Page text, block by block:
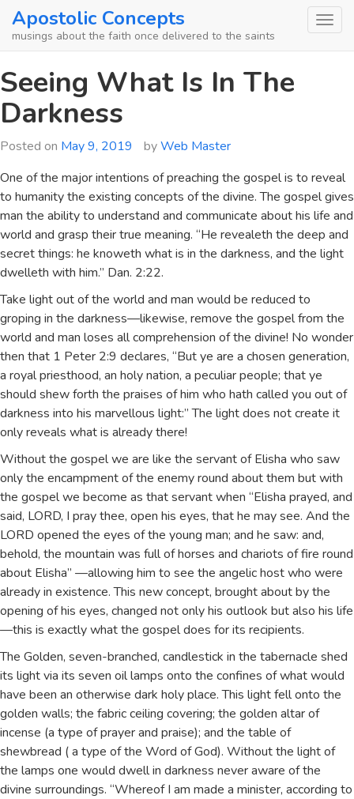
SkipApostolic Concepts
musings about the faith once delivered to the saints
Seeing What Is In The
Darkness
Posted on May 9, 2019 byWeb Master
One of the major intentions of preaching the gospel is to reveal
to humanity the existing concepts of the divine. The gospel gives
man the ability to understand and communicate about his life and
world and grasp their true meaning. “He revealeth the deep and
secret things: he knoweth what is in the darkness, and the light
dwelleth with him.” Dan. 2:22.
Take light out of the world and man would be reduced to
groping in the darkness—likewise, remove the gospel from the
world and man loses all comprehension of the divine! No wonder
then that 1 Peter 2:9 declares, “But ye are a chosen generation,
a royal priesthood, an holy nation, a peculiar people; that ye
should shew forth the praises of him who hath called you out of
darkness into his marvellous light:” The light does not create it
only reveals what is already there!
Without the gospel we are like the servant of Elisha who saw
only the encampment of the enemy round about them but with
the gospel we become as that servant when “Elisha prayed, and
said, LORD, I pray thee, open his eyes, that he may see. And the
LORD opened the eyes of the young man; and he saw: and,
behold, the mountain was full of horses and chariots of fire round
about Elisha” —allowing him to see the angelic host who were
already in existence. This new concept, brought about by the
opening of his eyes, changed not only his outlook but also his life
—this is exactly what the gospel does for its recipients.
The Golden, seven-branched, candlestick in the tabernacle shed
its light via its seven oil lamps onto the confines of what would
have been an otherwise dark holy place. This light fell onto the
golden walls; the fabric ceiling covering; the golden altar of
incense (a type of prayer and praise); and the table of
shewbread ( a type of the Word of God). Without the light of
the lamps one would dwell in darkness never aware of the
divine surroundings. “Whereof I am made a minister, according to